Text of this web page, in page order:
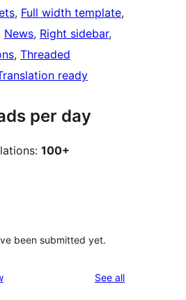
, Full width template
News, Right sidebar
, Threaded
ready
per day
100+
been submitted yet.
See allreviews